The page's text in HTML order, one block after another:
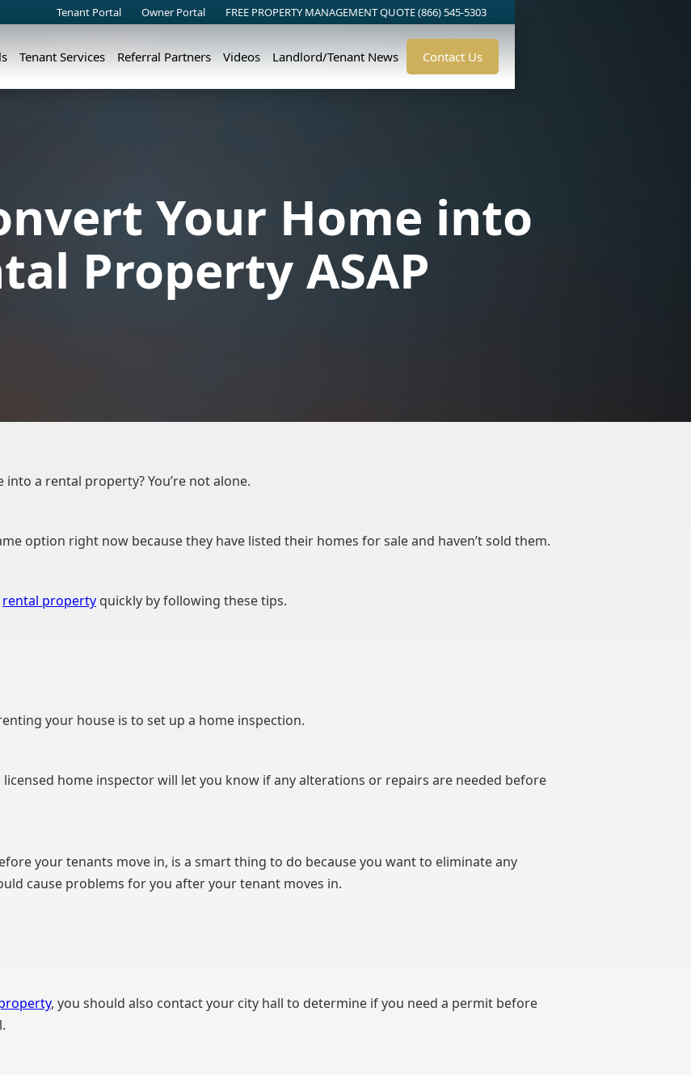
Tenant Portal Owner Portal FREE PROPERTY MANAGEMENT QUOTE (866) 545-5303
Tenant Services Referral Partners Videos Landlord/Tenant News Contact Us
Your Home into
Property ASAP
a rental property? You’re not alone.
option right now because they have listed their homes for sale and haven’t sold them.
rental property quickly by following these tips.
your house is to set up a home inspection.
home inspector will let you know if any alterations or repairs are needed before
your tenants move in, is a smart thing to do because you want to eliminate any
cause problems for you after your tenant moves in.
, you should also contact your city hall to determine if you need a permit before